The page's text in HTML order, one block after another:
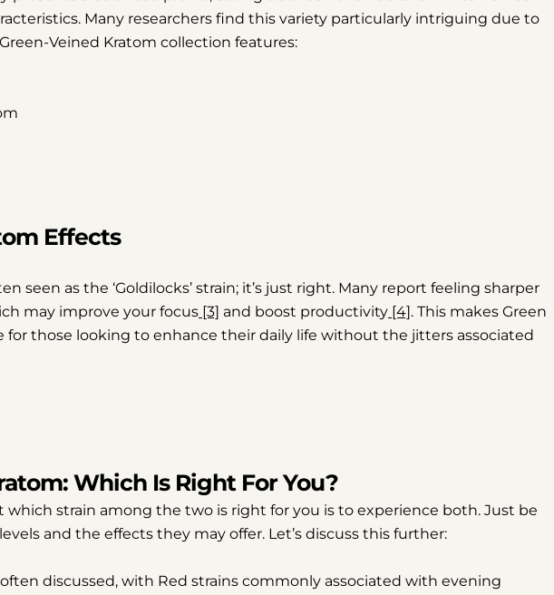
Many researchers find this variety particularly intriguing due to
Veined Kratom collection features:
Effects
seen as the ‘Goldilocks’ strain; it’s just right. Many report feeling sharper
may improve your focus [3] and boost productivity [4]. This makes Green
for those looking to enhance their daily life without the jitters associated
Which Is Right For You?
which strain among the two is right for you is to experience both. Just be
and the effects they may offer. Let’s discuss this further:
discussed, with Red strains commonly associated with evening
on
Facebook
on
X
on
Pinterest